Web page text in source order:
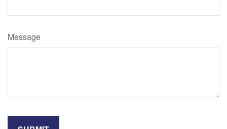
Message